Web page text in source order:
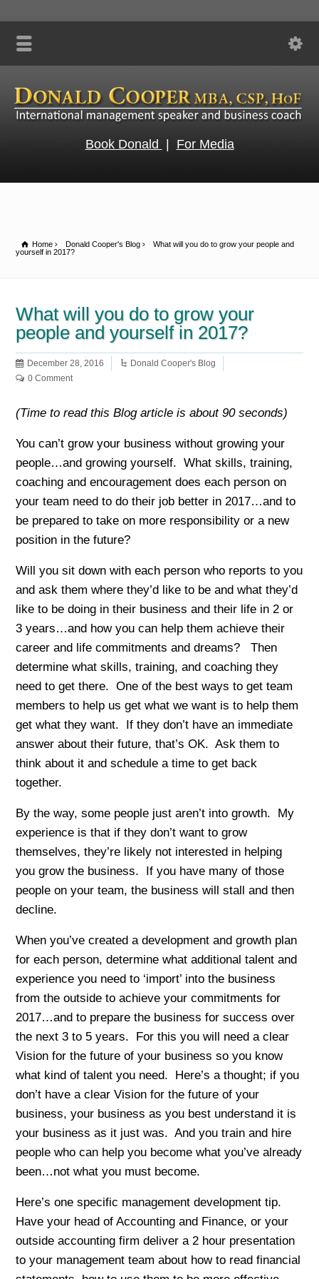
Book Donald | For Media
Home Donald Cooper's Blog
What will you do to grow your people and
yourself in 2017?
What will you do to grow your
people and yourself in 2017?
December 28, 2016
Donald Cooper's Blog
0 Comment
(Time to read this Blog article is about 90 seconds)
You can’t grow your business without growing your
people…and growing yourself. What skills, training,
coaching and encouragement does each person on
your team need to do their job better in 2017…and to
be prepared to take on more responsibility or a new
position in the future?
Will you sit down with each person who reports to you
and ask them where they’d like to be and what they’d
like to be doing in their business and their life in 2 or
3 years…and how you can help them achieve their
career and life commitments and dreams? Then
determine what skills, training, and coaching they
need to get there. One of the best ways to get team
members to help us get what we want is to help them
get what they want. If they don’t have an immediate
answer about their future, that’s OK. Ask them to
think about it and schedule a time to get back
together.
By the way, some people just aren’t into growth. My
experience is that if they don’t want to grow
themselves, they’re likely not interested in helping
you grow the business. If you have many of those
people on your team, the business will stall and then
decline.
When you’ve created a development and growth plan
for each person, determine what additional talent and
experience you need to ‘import’ into the business
from the outside to achieve your commitments for
2017…and to prepare the business for success over
the next 3 to 5 years. For this you will need a clear
Vision for the future of your business so you know
what kind of talent you need. Here’s a thought; if you
don’t have a clear Vision for the future of your
business, your business as you best understand it is
your business as it just was. And you train and hire
people who can help you become what you’ve already
been…not what you must become.
Here’s one specific management development tip.
Have your head of Accounting and Finance, or your
outside accounting firm deliver a 2 hour presentation
to your management team about how to read financial